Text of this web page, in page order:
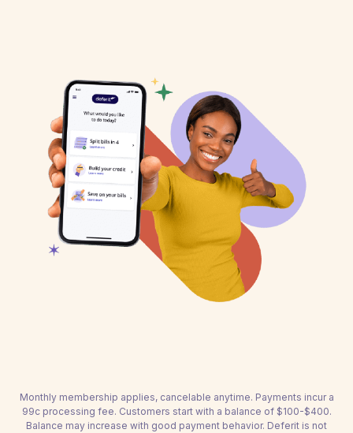
Monthly membership applies, cancelable anytime. Payments incur a
99c processing fee. Customers start with a balance of $100-$400.
Balance may increase with good payment behavior. Deferit is not